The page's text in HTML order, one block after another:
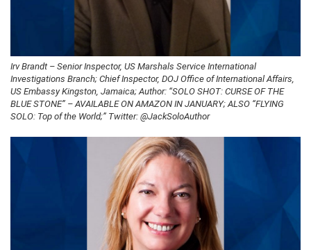
Irv Brandt – Senior Inspector, US Marshals Service International
Investigations Branch; Chief Inspector, DOJ Office of International Affairs,
US Embassy Kingston, Jamaica; Author: “SOLO SHOT: CURSE OF THE
BLUE STONE” – AVAILABLE ON AMAZON IN JANUARY; ALSO “FLYING
SOLO: Top of the World;” Twitter: @JackSoloAuthor